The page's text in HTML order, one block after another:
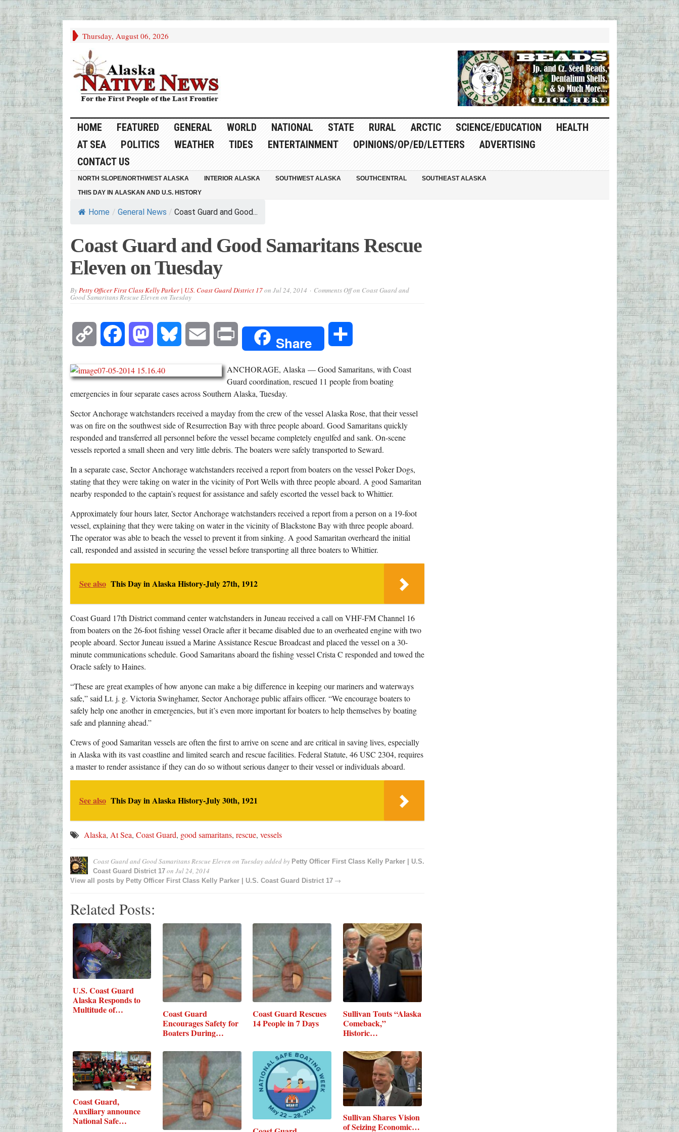
Thursday, August 06, 2026
HOME FEATURED GENERAL WORLD NATIONAL STATE RURAL ARCTIC SCIENCE/EDUCATION
HEALTH
AT SEA
POLITICS WEATHER TIDES ENTERTAINMENT OPINIONS/OP/ED/LETTERS
ADVERTISING
CONTACT US
NORTH SLOPE/NORTHWEST ALASKA INTERIOR ALASKA SOUTHWEST ALASKA SOUTHCENTRAL
SOUTHEAST ALASKA
THIS DAY IN ALASKAN AND U.S. HISTORY
Home / General News / Coast Guard and Good...
Coast Guard and Good Samaritans Rescue
Eleven on Tuesday
ByPetty Officer First Class Kelly Parker | U.S. Coast Guard District 17on Jul 24, 2014 Comments Offon Coast Guard and
Good Samaritans Rescue Eleven on Tuesday
Copy Facebook Mastodon Bluesky Email Share
ANCHORAGE, Alaska — Good Samaritans, with Coast
Guard coordination, rescued 11 people from boating
emergencies in four separate cases across Southern Alaska, Tuesday.
Sector Anchorage watchstanders received a mayday from the crew of the vessel Alaska Rose, that their vessel
was on fire on the southwest side of Resurrection Bay with three people aboard. Good Samaritans quickly
responded and transferred all personnel before the vessel became completely engulfed and sank. On-scene
vessels reported a small sheen and very little debris. The boaters were safely transported to Seward.
In a separate case, Sector Anchorage watchstanders received a report from boaters on the vessel Poker Dogs,
stating that they were taking on water in the vicinity of Port Wells with three people aboard. A good Samaritan
nearby responded to the captain’s request for assistance and safely escorted the vessel back to Whittier.
Approximately four hours later, Sector Anchorage watchstanders received a report from a person on a 19-foot
vessel, explaining that they were taking on water in the vicinity of Blackstone Bay with three people aboard.
The operator was able to beach the vessel to prevent it from sinking. A good Samaritan overheard the initial
call, responded and assisted in securing the vessel before transporting all three boaters to Whittier.
See also This Day in Alaska History-July 27th, 1912
Coast Guard 17th District command center watchstanders in Juneau received a call on VHF-FM Channel 16
from boaters on the 26-foot fishing vessel Oracle after it became disabled due to an overheated engine with two
people aboard. Sector Juneau issued a Marine Assistance Rescue Broadcast and placed the vessel on a 30-
minute communications schedule. Good Samaritans aboard the fishing vessel Crista C responded and towed the
Oracle safely to Haines.
“These are great examples of how anyone can make a big difference in keeping our mariners and waterways
safe,” said Lt. j. g. Victoria Swinghamer, Sector Anchorage public affairs officer. “We encourage boaters to
safely help one another in emergencies, but it’s even more important for boaters to help themselves by boating
safe and planning ahead.”
Crews of good Samaritan vessels are often the first to arrive on scene and are critical in saving lives, especially
in Alaska with its vast coastline and limited search and rescue facilities. Federal Statute, 46 USC 2304, requires
a master to render assistance if they can do so without serious danger to their vessel or individuals aboard.
See also This Day in Alaska History-July 30th, 1921
Alaska, At Sea, Coast Guard, good samaritans, rescue, vessels
Coast Guard and Good Samaritans Rescue Eleven on Tuesdayadded by Petty Officer First Class Kelly Parker | U.S.
Coast Guard District 17on Jul 24, 2014
View all posts by Petty Officer First Class Kelly Parker | U.S. Coast Guard District 17→
Related Posts:
U.S. Coast Guard
Alaska Responds to
Multitude of…
Coast Guard
Encourages Safety for
Boaters During…
Coast Guard Rescues
14 People in 7 Days
Sullivan Touts “Alaska
Comeback,”
Historic…
Coast Guard,
Auxiliary announce
National Safe…
Sullivan Shares Vision
of Seizing Economic…